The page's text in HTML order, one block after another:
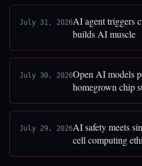
July 31, 2026AI agent triggers
builds AI muscle
July 30, 2026Open AI models
homegrown chip
July 29, 2026AI safety meets
cell computing